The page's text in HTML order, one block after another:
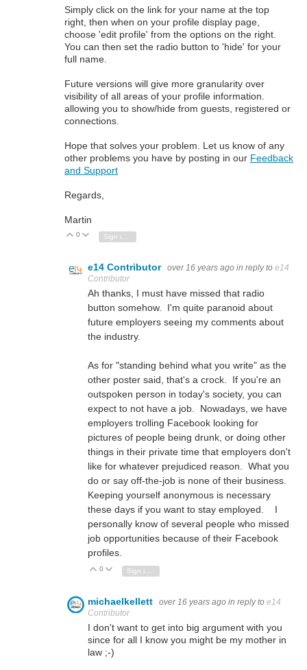
Simply click on the link for your name at the top
right, then when on your profile display page,
choose 'edit profile' from the options on the right.
You can then set the radio button to 'hide' for your
full name.
Future versions will give more granularity over
visibility of all areas of your profile information.
allowing you to show/hide from guests, registered or
connections.
Hope that solves your problem. Let us know of any
other problems you have by posting in our Feedback
and Support
Regards,
Martin
Vote Up
0 Vote Down
Sign in to reply
e14 Contributor over 16 years ago in reply to e14
Contributor
Ah thanks, I must have missed that radio
button somehow. I'm quite paranoid about
future employers seeing my comments about
the industry.
As for "standing behind what you write" as the
other poster said, that's a crock. If you're an
outspoken person in today's society, you can
expect to not have a job. Nowadays, we have
employers trolling Facebook looking for
pictures of people being drunk, or doing other
things in their private time that employers don't
like for whatever prejudiced reason. What you
do or say off-the-job is none of their business.
Keeping yourself anonymous is necessary
these days if you want to stay employed. I
personally know of several people who missed
job opportunities because of their Facebook
profiles.
Vote Up
0 Vote Down
Sign in to reply
michaelkellett over 16 years ago in reply to e14
Contributor
I don't want to get into big argument with you
since for all I know you might be my mother in
law ;-)